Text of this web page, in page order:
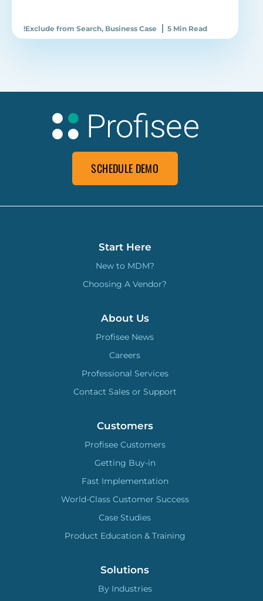
!Exclude from Search, Business Case 5 Min Read
SCHEDULE DEMO
Start Here
New to MDM?
Choosing A Vendor?
About Us
Profisee News
Careers
Professional Services
Contact Sales or Support
Customers
Profisee Customers
Getting Buy-in
Fast Implementation
World-Class Customer Success
Case Studies
Product Education & Training
Solutions
By Industries